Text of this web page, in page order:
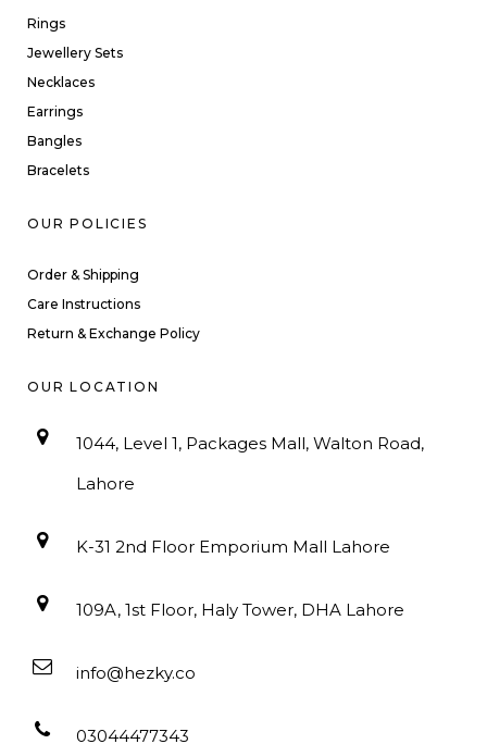
Rings
Jewellery Sets
Necklaces
Earrings
Bangles
Bracelets
OUR POLICIES
Order & Shipping
Care Instructions
Return & Exchange Policy
OUR LOCATION
1044, Level 1, Packages Mall, Walton Road,
Lahore
K-31 2nd Floor Emporium Mall Lahore
109A, 1st Floor, Haly Tower, DHA Lahore
info@hezky.co
03044477343